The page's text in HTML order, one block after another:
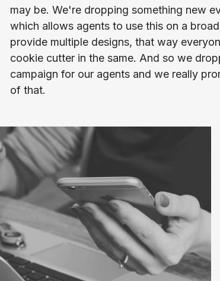
of that.